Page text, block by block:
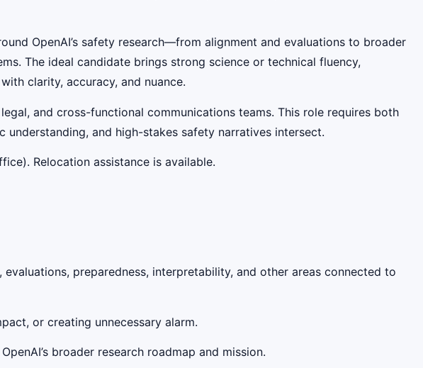
OpenAI’s safety research—from alignment and evaluations to broader
The ideal candidate brings strong science or technical fluency,
clarity, accuracy, and nuance.
and cross-functional communications teams. This role requires both
and high-stakes safety narratives intersect.
Relocation assistance is available.
preparedness, interpretability, and other areas connected to
or creating unnecessary alarm.
broader research roadmap and mission.